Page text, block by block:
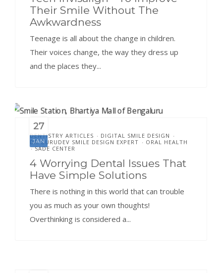
Their Smile Without The
Awkwardness
Teenage is all about the change in children.
Their voices change, the way they dress up
and the places they...
27
JAN
DENTISTRY ARTICLES • DIGITAL SMILE DESIGN •
DR.GURUDEV SMILE DESIGN EXPERT • ORAL HEALTH
• SADE CENTER
4 Worrying Dental Issues That
Have Simple Solutions
There is nothing in this world that can trouble
you as much as your own thoughts!
Overthinking is considered a...